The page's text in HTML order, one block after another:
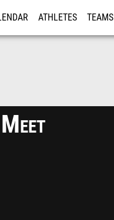
ATHLETES TEAMS